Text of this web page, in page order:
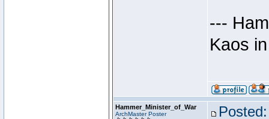
---
Kaos
Hammer_Minister_of_War
ArchMaster Poster